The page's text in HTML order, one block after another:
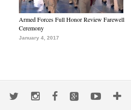
Armed Forces Full Honor Review Farewell
Ceremony
January 4, 2017